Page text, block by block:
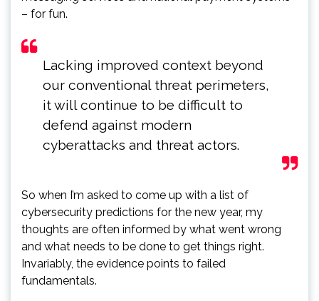
– for fun.
Lacking improved context beyond
our conventional threat perimeters,
it will continue to be difficult to
defend against modern
cyberattacks and threat actors.
So when I’m asked to come up with a list of
cybersecurity predictions for the new year, my
thoughts are often informed by what went wrong
and what needs to be done to get things right.
Invariably, the evidence points to failed
fundamentals.